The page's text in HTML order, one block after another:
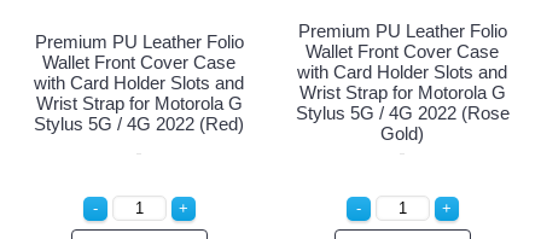
PU Leather Folio
Front Cover Case
Holder Slots and
Strap for Motorola G
5G / 4G 2022 (Navy
Blue)
Premium PU Leather Folio
Wallet Front Cover Case
with Card Holder Slots and
Wrist Strap for Motorola G
Stylus 5G / 4G 2022 (Red)
with
Wrist